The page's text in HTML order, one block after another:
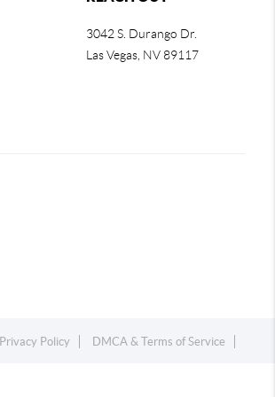
3042 S. Durango Dr.
Las Vegas, NV 89117
Privacy Policy DMCA & Terms of Service